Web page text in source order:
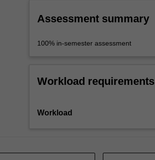
Assessment summary
100% in-semester assessment
Workload requirements
Workload